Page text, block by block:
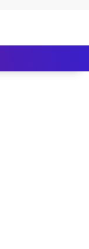
Rekrutmen General
BTN 2026